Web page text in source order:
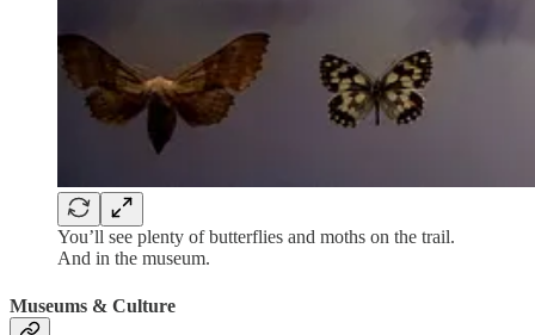
You’ll see plenty of butterflies and moths on the trail.
And in the museum.
Museums & Culture